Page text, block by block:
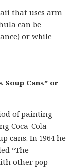
that uses arm
can be
or while
Soup Cans” or
of painting
Coca-Cola
cans. In 1964 he
“The
other pop